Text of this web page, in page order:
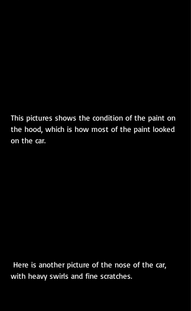
This pictures shows the condition of the paint on
the hood, which is how most of the paint looked
on the car.
with heavy swirls and fine scratches.